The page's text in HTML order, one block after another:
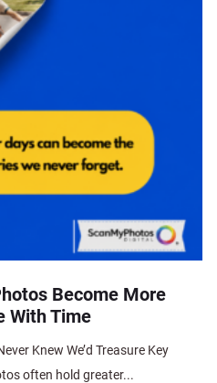
Become More
With Time
Knew We’d Treasure Key
often hold greater...